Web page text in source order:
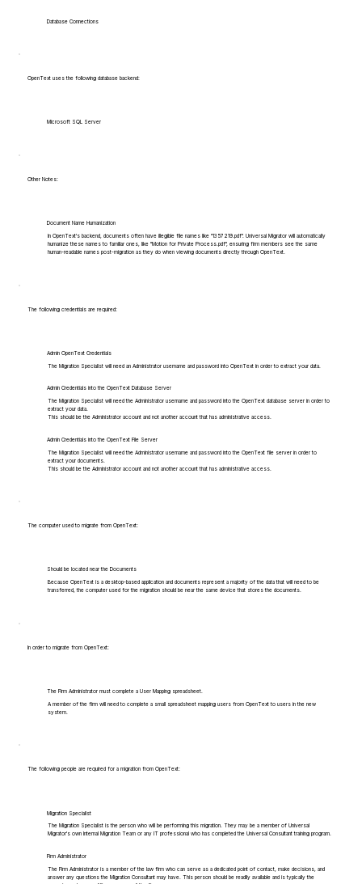
Database Connections
OpenText uses the following database backend:
Microsoft SQL Server
Other Notes:
Document Name Humanization
In OpenText's backend, documents often have illegible file names like "1357219.pdf". Universal Migrator will automatically
humanize these names to familiar ones, like "Motion for Private Process.pdf", ensuring firm members see the same
human-readable names post-migration as they do when viewing documents directly through OpenText.
The following credentials are required:
Admin OpenText Credentials
The Migration Specialist will need an Administrator username and password into OpenText in order to extract your data.
Admin Credentials into the OpenText Database Server
The Migration Specialist will need the Administrator username and password into the OpenText database server in order to
extract your data.
This should be the Administrator account and not another account that has administrative access.
Admin Credentials into the OpenText File Server
The Migration Specialist will need the Administrator username and password into the OpenText file server in order to
extract your documents.
This should be the Administrator account and not another account that has administrative access.
The computer used to migrate from OpenText:
Should be located near the Documents
Because OpenText is a desktop-based application and documents represent a majority of the data that will need to be
transferred, the computer used for the migration should be near the same device that stores the documents.
In order to migrate from OpenText:
The Firm Administrator must complete a User Mapping spreadsheet.
A member of the firm will need to complete a small spreadsheet mapping users from OpenText to users in the new
system.
The following people are required for a migration from OpenText:
Migration Specialist
The Migration Specialist is the person who will be performing this migration. They may be a member of Universal
Migrator's own Internal Migration Team or any IT professional who has completed the Universal Consultant training program.
Firm Administrator
The Firm Administrator is a member of the law firm who can serve as a dedicated point of contact, make decisions, and
answer any questions the Migration Consultant may have. This person should be readily available and is typically the